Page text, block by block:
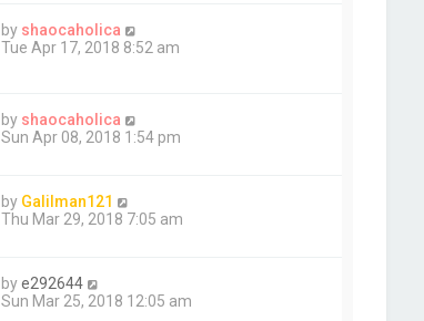
by shaocaholica
Tue Apr 17, 2018 8:52 am
by shaocaholica
Sun Apr 08, 2018 1:54 pm
by Galilman121
Thu Mar 29, 2018 7:05 am
bye292644
Sun Mar 25, 2018 12:05 am